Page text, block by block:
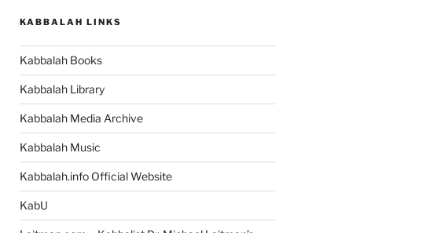
KABBALAH LINKS
Kabbalah Books
Kabbalah Library
Kabbalah Media Archive
Kabbalah Music
Kabbalah.info Official Website
KabU